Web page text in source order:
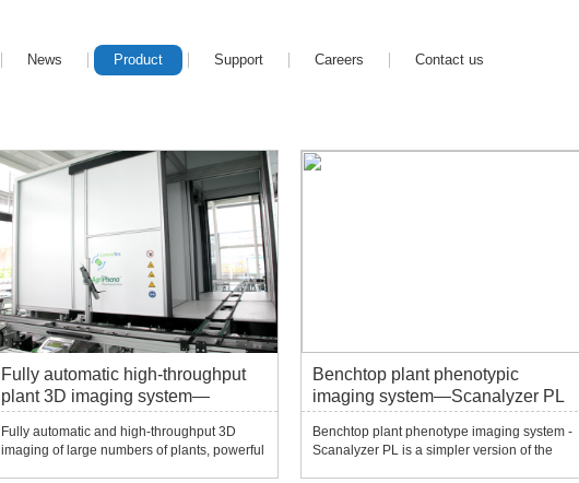
News Product Support Careers Contact us
Fully automatic high-throughput
plant 3D imaging system—
Scanalyzer 3D
Fully automatic and high-throughput 3D
imaging of large numbers of plants, powerful
Benchtop plant phenotypic
imaging system—Scanalyzer PL
Benchtop plant phenotype imaging system -
Scanalyzer PL is a simpler version of the